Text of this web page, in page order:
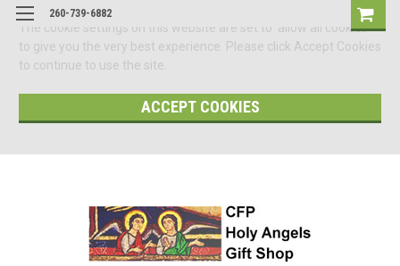
The cookie settings on this website are set to 'allow all cookies'
to give you the very best experience. Please click Accept Cookies
to continue to use the site.
ACCEPT COOKIES
260-739-6882